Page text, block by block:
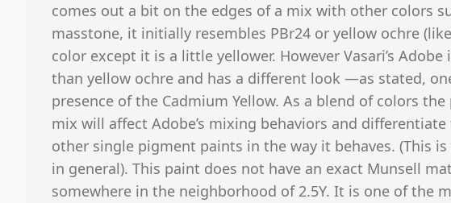
comes out a bit on the edges of a mix with other colors
masstone, it initially resembles PBr24 or yellow ochre
color except it is a little yellower. However Vasari’s
than yellow ochre and has a different look —as stated,
presence of the Cadmium Yellow. As a blend of colors
mix will affect Adobe’s mixing behaviors and
other single pigment paints in the way it behaves. (This
in general). This paint does not have an exact Munsell
somewhere in the neighborhood of 2.5Y. It is one of the